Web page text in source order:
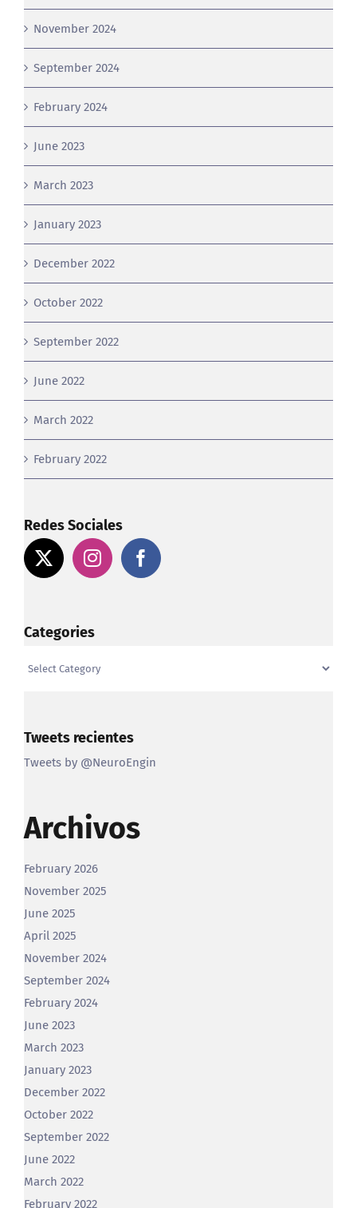
November 2024
September 2024
February 2024
June 2023
March 2023
January 2023
December 2022
October 2022
September 2022
June 2022
March 2022
February 2022
Categories
Tweets by @NeuroEngin
Archivos
November 2025
June 2025
April 2025
November 2024
September 2024
February 2024
June 2023
March 2023
January 2023
December 2022
October 2022
September 2022
June 2022
March 2022
February 2022